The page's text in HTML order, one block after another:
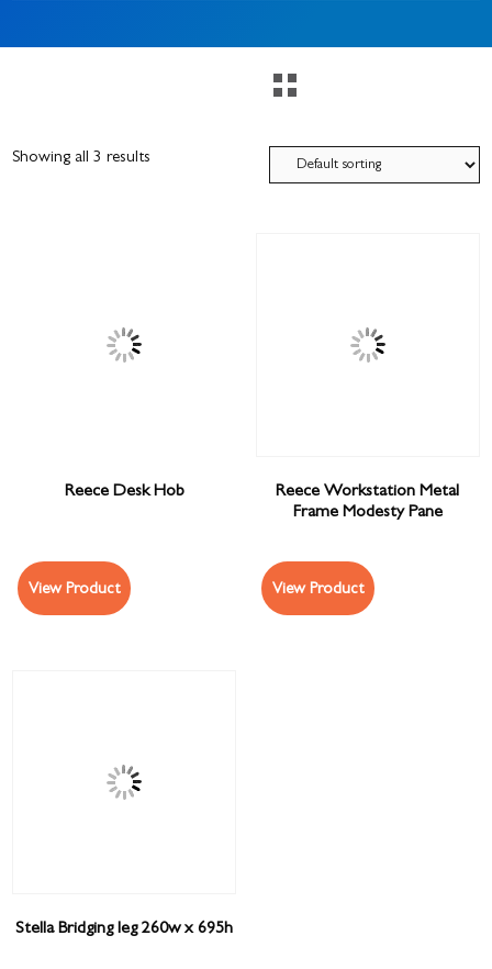
Showing all 3 results
Reece Desk Hob
View Product
Reece Workstation Metal
Frame Modesty Pane
View Product
Stella Bridging leg 260w x 695h